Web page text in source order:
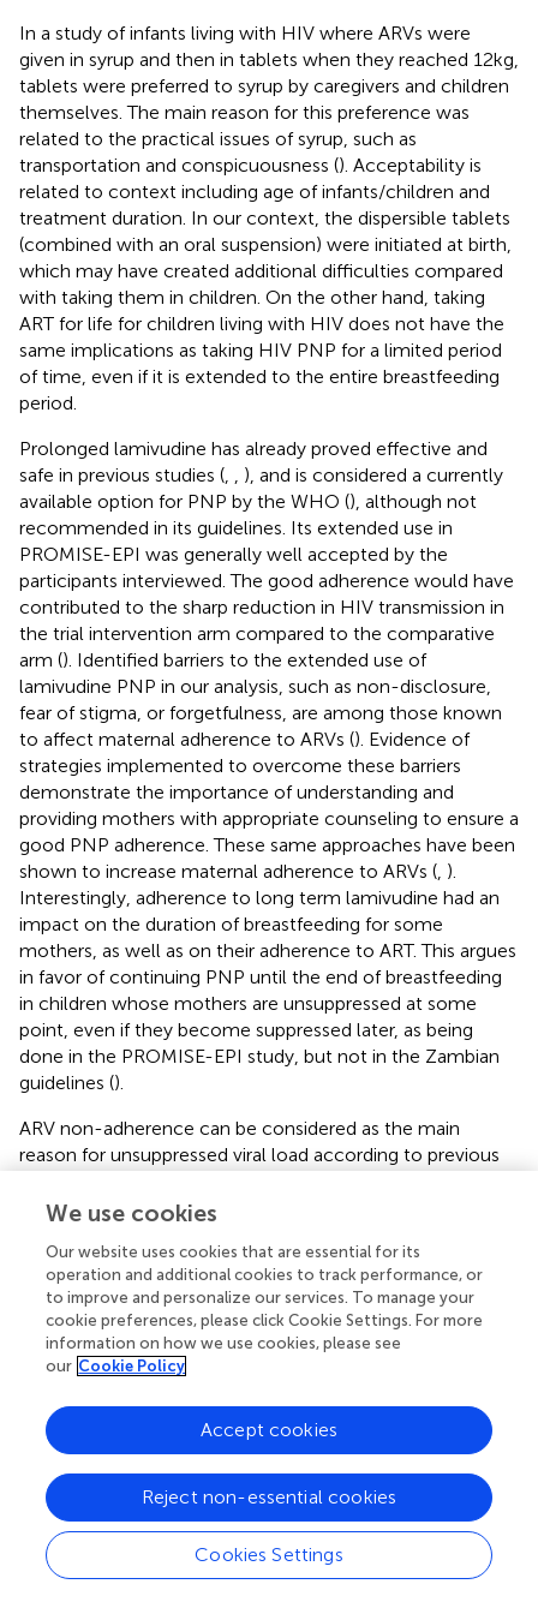
In a study of infants living with HIV where ARVs were
given in syrup and then in tablets when they reached 12 kg,
tablets were preferred to syrup by caregivers and children
themselves. The main reason for this preference was
related to the practical issues of syrup, such as
transportation and conspicuousness (). Acceptability is
related to context including age of infants/children and
treatment duration. In our context, the dispersible tablets
(combined with an oral suspension) were initiated at birth,
which may have created additional difficulties compared
with taking them in children. On the other hand, taking
ART for life for children living with HIV does not have the
same implications as taking HIV PNP for a limited period
of time, even if it is extended to the entire breastfeeding
period.
Prolonged lamivudine has already proved effective and
safe in previous studies (
), and is considered a currently
available option for PNP by the WHO (), although not
recommended in its guidelines. Its extended use in
PROMISE-EPI was generally well accepted by the
participants interviewed. The good adherence would have
contributed to the sharp reduction in HIV transmission in
the trial intervention arm compared to the comparative
arm (). Identified barriers to the extended use of
lamivudine PNP in our analysis, such as non-disclosure,
fear of stigma, or forgetfulness, are among those known
to affect maternal adherence to ARVs (). Evidence of
strategies implemented to overcome these barriers
demonstrate the importance of understanding and
providing mothers with appropriate counseling to ensure a
good PNP adherence. These same approaches have been
shown to increase maternal adherence to ARVs ( ).
Interestingly, adherence to long term lamivudine had an
impact on the duration of breastfeeding for some
mothers, as well as on their adherence to ART. This argues
in favor of continuing PNP until the end of breastfeeding
in children whose mothers are unsuppressed at some
point, even if they become suppressed later, as being
done in the PROMISE-EPI study, but not in the Zambian
guidelines ().
ARV non-adherence can be considered as the main
reason for unsuppressed viral load according to previous
being adherent to their ARVs, they reported being
EPI study. The direct action through the administration of
lamivudine seemed to make them more responsible than
the indirect action through their ARV intake for their own
health. Although extended use of PNP is not
internationally recommended, several national guidelines
opted for this method to protect infants from HIV
transmission throughout the breastfeeding period (
Given the difficulty of overcoming viral suppression in
some breastfeeding mothers, in particular when viral load
monitoring is not optimal, as is the case in low and middle
income countries, extended PNP can be the key to
avoiding HIV transmission. Nevertheless, the choice of a
We use cookies
Our website uses cookies that are essential for its
operation and additional cookies to track performance, or
to improve and personalize our services. To manage your
cookie preferences, please click Cookie Settings. For more
information on how we use cookies, please see
our Cookie Policy
Cookies Settings
Reject non-essential cookies
Accept cookies